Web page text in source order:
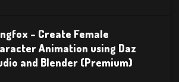
– Create Female
Animation using Daz
and Blender (Premium)